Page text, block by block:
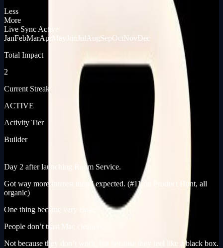
Less
More
Live Sync Active
JanFebMarApr May Jun JulAugSepOctNovDec
Total Impact
2
Current Streak
ACTIVE
Activity Tier
Builder
[ PRODUCT_LAUNCHES ]
Day 2 after launching Room Service.
Got way more interest than I expected. (#11 on Product Hunt, all
organic)
One thing became very clear:
People don’t trust Mac cleaners.
Not because they don’t work, but because they feel like a black box.